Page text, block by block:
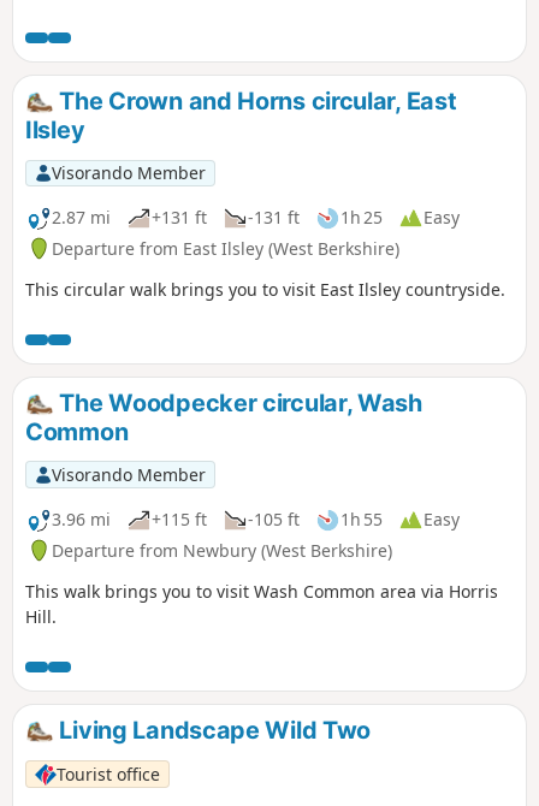
The Crown and Horns circular, East
Ilsley
Visorando Member
2.87 mi
+131 ft -131 ft 1h 25
Easy
Departure from East Ilsley (West Berkshire)
This circular walk brings you to visit East Ilsley countryside.
The Woodpecker circular, Wash
Common
Visorando Member
3.96 mi
+115 ft -105 ft 1h 55
Easy
Departure from Newbury (West Berkshire)
This walk brings you to visit Wash Common area via Horris
Hill.
Living Landscape Wild Two
Tourist office